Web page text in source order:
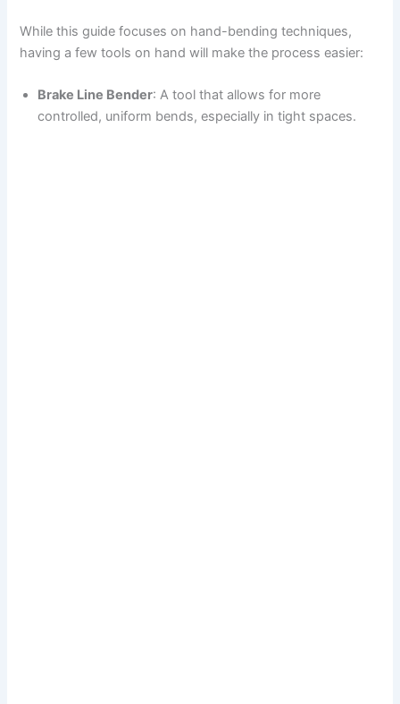
While this guide focuses on hand-bending techniques,
having a few tools on hand will make the process easier:
Brake Line Bender: A tool that allows for more
controlled, uniform bends, especially in tight spaces.